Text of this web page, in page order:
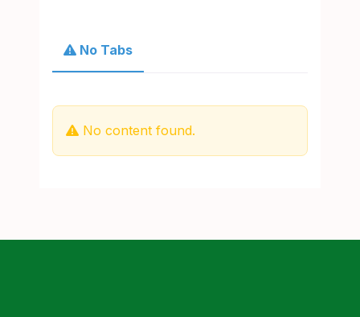
No Tabs
No content found.